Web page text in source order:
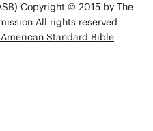
Copyright © 2015 by The
All rights reserved
Standard Bible